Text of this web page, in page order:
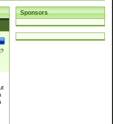
Sponsors